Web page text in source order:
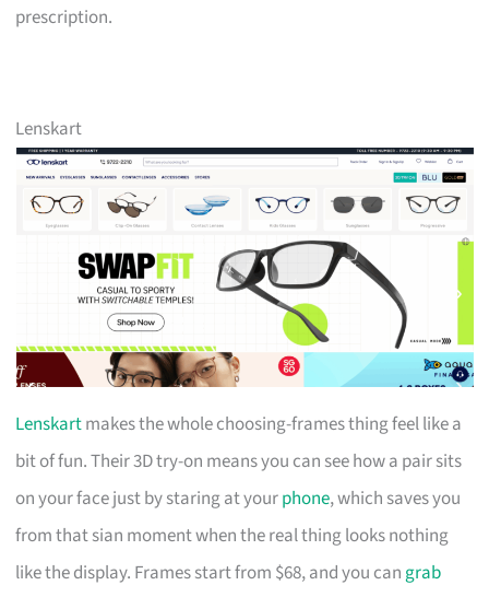
prescription.
Lenskart
Lenskartmakes the whole choosing-frames thing feel like a
bit of fun. Their 3D try-on means you can see how a pair sits
on your face just by staring at yourphone, which saves you
from that sian moment when the real thing looks nothing
like the display. Frames start from $68, and you cangrab